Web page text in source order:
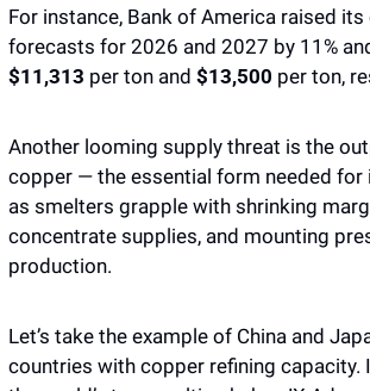
For instance, Bank of America raised
$11,313 per ton and $13,500 per ton,
Another looming supply threat is the
copper — the essential form needed
as smelters grapple with shrinking
concentrate supplies, and mounting
production.
Let’s take the example of China and
countries with copper refining capacity.